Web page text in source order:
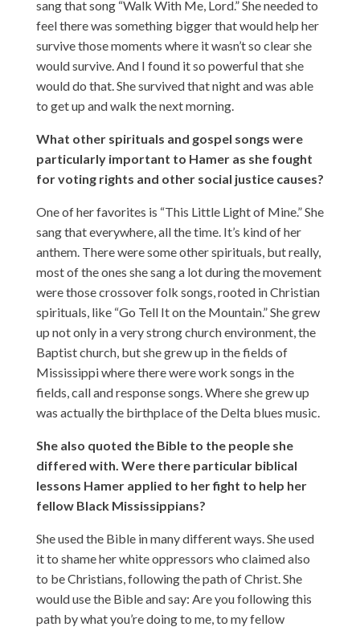
sang that song “Walk With Me, Lord.” She needed to
feel there was something bigger that would help her
survive those moments where it wasn’t so clear she
would survive. And I found it so powerful that she
would do that. She survived that night and was able
to get up and walk the next morning.
What other spirituals and gospel songs were
particularly important to Hamer as she fought
for voting rights and other social justice causes?
One of her favorites is “This Little Light of Mine.” She
sang that everywhere, all the time. It’s kind of her
anthem. There were some other spirituals, but really,
most of the ones she sang a lot during the movement
were those crossover folk songs, rooted in Christian
spirituals, like “Go Tell It on the Mountain.” She grew
up not only in a very strong church environment, the
Baptist church, but she grew up in the fields of
Mississippi where there were work songs in the
fields, call and response songs. Where she grew up
was actually the birthplace of the Delta blues music.
She also quoted the Bible to the people she
differed with. Were there particular biblical
lessons Hamer applied to her fight to help her
fellow Black Mississippians?
She used the Bible in many different ways. She used
it to shame her white oppressors who claimed also
to be Christians, following the path of Christ. She
would use the Bible and say: Are you following this
path by what you’re doing to me, to my fellow